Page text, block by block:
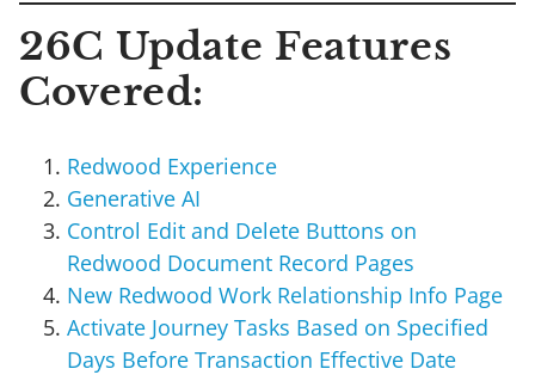
26C Update Features
Covered:
Redwood Experience
Generative AI
Control Edit and Delete Buttons on
Redwood Document Record Pages
New Redwood Work Relationship Info Page
Activate Journey Tasks Based on Specified
Days Before Transaction Effective Date